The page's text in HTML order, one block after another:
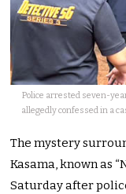
Police arrested seven-
allegedly confessed in a
The mystery
Kasama, known as
Saturday after